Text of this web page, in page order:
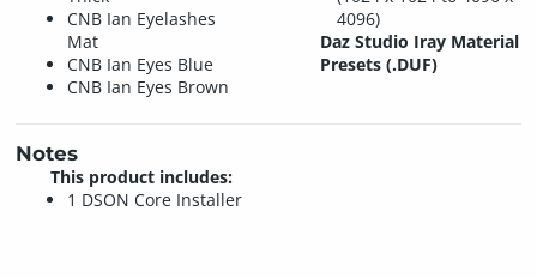
CNB Ian Eyelashes
Mat
CNB Ian Eyes Blue
CNB Ian Eyes Brown
4096)
Daz Studio Iray Material
Presets (.DUF)
Notes
This product includes:
1 DSON Core Installer